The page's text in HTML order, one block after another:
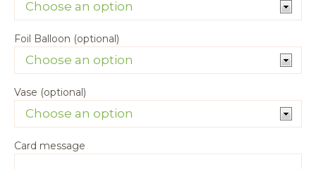
Foil Balloon (optional)
Vase (optional)
Card message